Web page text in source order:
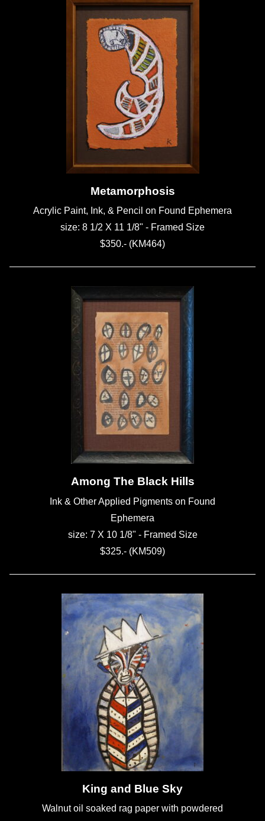
Metamorphosis
Acrylic Paint, Ink, & Pencil on Found Ephemera
size: 8 1/2 X 11 1/8" - Framed Size
$350.- (KM464)
Among The Black Hills
Ink & Other Applied Pigments on Found
Ephemera
size: 7 X 10 1/8" - Framed Size
$325.- (KM509)
King and Blue Sky
Walnut oil soaked rag paper with powdered